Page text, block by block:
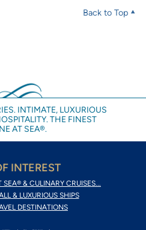
Back to Top
INTIMATE, LUXURIOUS
THE FINEST
AT SEA®.
INTEREST
& CULINARY CRUISES...
& LUXURIOUS SHIPS
DESTINATIONS